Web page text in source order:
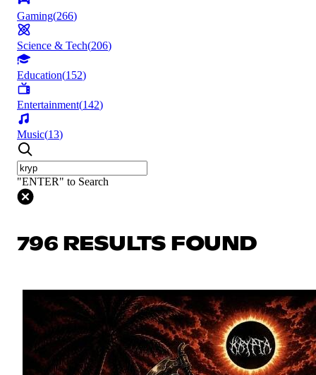
Gaming(266)
Science & Tech(206)
Education(152)
Entertainment(142)
Music(13)
"ENTER" to Search
796 RESULTS FOUND